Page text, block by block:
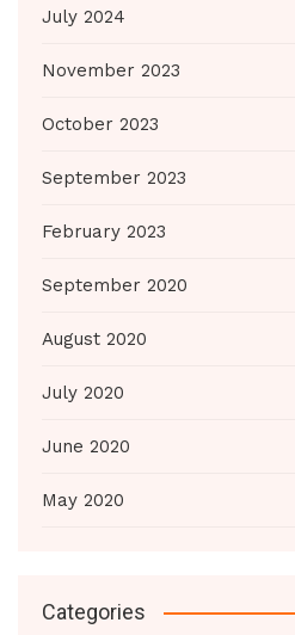
July 2024
November 2023
October 2023
September 2023
February 2023
September 2020
August 2020
July 2020
June 2020
May 2020
Categories